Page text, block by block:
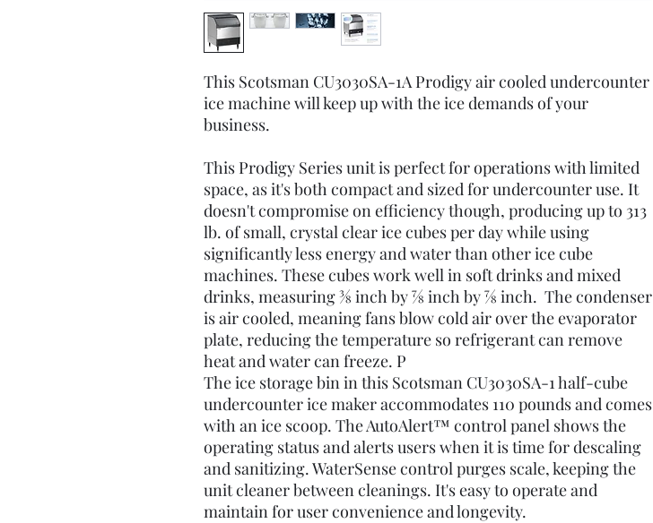
This Scotsman CU3030SA-1A Prodigy air cooled undercounter
ice machine will keep up with the ice demands of your
business.
This Prodigy Series unit is perfect for operations with limited
space, as it's both compact and sized for undercounter use. It
doesn't compromise on efficiency though, producing up to 313
lb. of small, crystal clear ice cubes per day while using
significantly less energy and water than other ice cube
machines. These cubes work well in soft drinks and mixed
drinks, measuring 3⁄8 inch by 7⁄8 inch by 7⁄8 inch. The condenser
is air cooled, meaning fans blow cold air over the evaporator
plate, reducing the temperature so refrigerant can remove
heat and water can freeze. P
The ice storage bin in this Scotsman CU3030SA-1 half-cube
undercounter ice maker accommodates 110 pounds and comes
with an ice scoop. The AutoAlert™ control panel shows the
operating status and alerts users when it is time for descaling
and sanitizing. WaterSense control purges scale, keeping the
unit cleaner between cleanings. It's easy to operate and
maintain for user convenience and longevity.